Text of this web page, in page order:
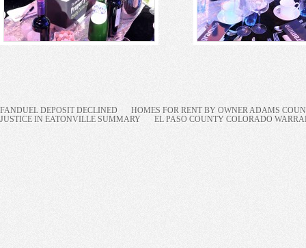
FANDUEL DEPOSIT DECLINED
HOMES FOR RENT BY OWNER ADAMS
JUSTICE IN EATONVILLE SUMMARY
EL PASO COUNTY COLORADO